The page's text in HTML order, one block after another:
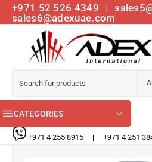
+971 52 526 4349 |
sales6@adexuae.com
CATEGORIES
+971 4 255 8915 | +971 4 251